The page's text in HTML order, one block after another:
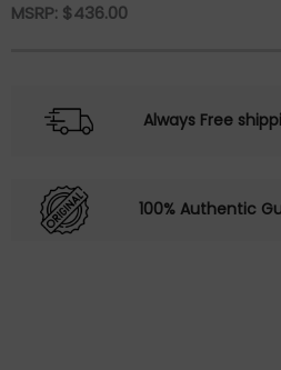
MSRP: $436.00
Always Free
100% Authentic